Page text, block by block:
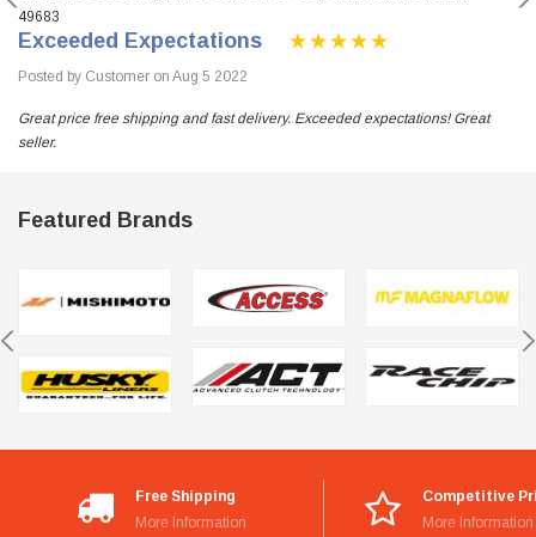
49683
Exceeded Expectations
Posted by Customer on Aug 5 2022
Great price free shipping and fast delivery. Exceeded expectations! Great
seller.
Featured Brands
Free Shipping
More Information
Competitive
More Information